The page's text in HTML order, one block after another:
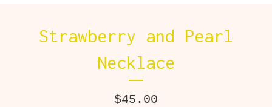
Strawberry and Pearl
Necklace
$45.00